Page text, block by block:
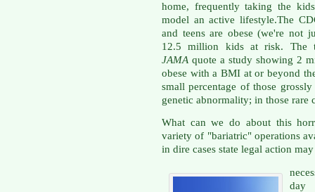
home, frequently taking the
model an active lifestyle.The
and teens are obese (we're not
12.5 million kids at risk. The
JAMA quote a study showing 2
obese with a BMI at or beyond
small percentage of those
genetic abnormality; in those rare
What can we do about this
variety of "bariatric" operations
in dire cases state legal action
day